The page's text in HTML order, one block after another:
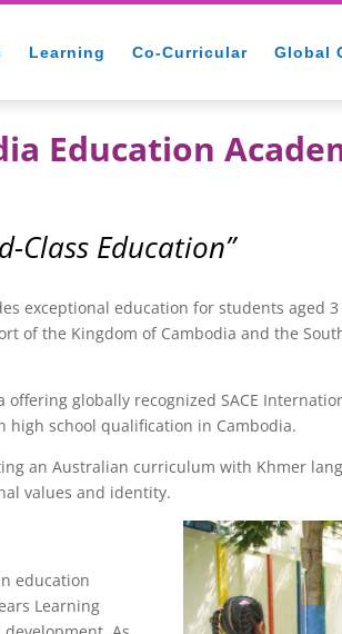
Learning Co-Curricular Global
Education
Class Education”
exceptional education for students aged
of the Kingdom of Cambodia and the
offering globally recognized SACE
high school qualification in Cambodia.
an Australian curriculum with Khmer
values and identity.
education
Learning